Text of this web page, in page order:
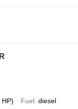
HP) Fuel diesel